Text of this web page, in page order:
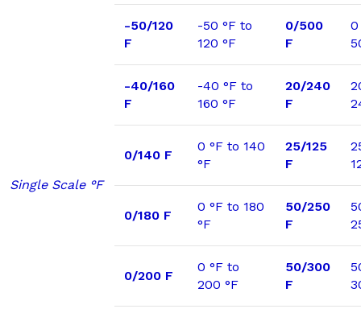
Single Scale °F
-50/120
F
-50 °F to
120 °F
0/500
F
0
-40/160
F
-40 °F to
160 °F
20/240
F
0/140 F
0 °F to 140
°F
25/125
F
0/180 F
0 °F to 180
°F
50/250
F
0/200 F
0 °F to
200 °F
50/300
F